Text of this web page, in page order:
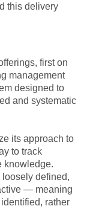
this delivery
first on
management
designed to
and systematic
its approach to
to track
knowledge.
defined,
— meaning
rather